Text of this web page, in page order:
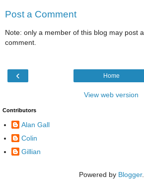
Post a Comment
Note: only a member of this blog may post a
comment.
‹ Home
View web version
Contributors
Alan Gall
Colin
Gillian
Powered by Blogger.